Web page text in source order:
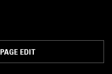
EDIT